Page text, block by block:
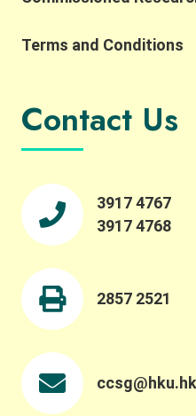
Terms and Conditions
Contact Us
3917 4767
3917 4768
2857 2521
ccsg@hku.hk